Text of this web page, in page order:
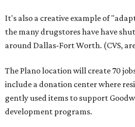
It's also a creative example of
the many drugstores have have
around Dallas-Fort Worth. (CVS,
The Plano location will create 70
include a donation center where
gently used items to support
development programs.